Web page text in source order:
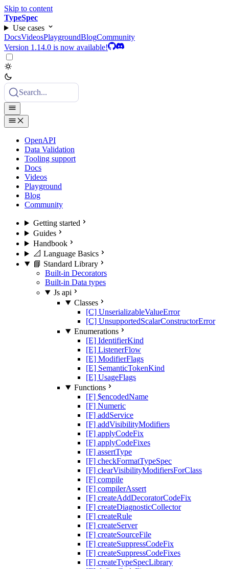
Skip to content
TypeSpec
Use cases
DocsVideosPlaygroundBlogCommunity
Version 1.14.0 is now available!
Search...
OpenAPI
Data Validation
Tooling support
Docs
Videos
Playground
Blog
Community
Getting started
Guides
Handbook
📐 Language Basics
📘 Standard Library
Built-in Decorators
Built-in Data types
Js api
Classes
[C] UnserializableValueError
[C] UnsupportedScalarConstructorError
Enumerations
[E] IdentifierKind
[E] ListenerFlow
[E] ModifierFlags
[E] SemanticTokenKind
[E] UsageFlags
Functions
[F] $encodedName
[F] Numeric
[F] addService
[F] addVisibilityModifiers
[F] applyCodeFix
[F] applyCodeFixes
[F] assertType
[F] checkFormatTypeSpec
[F] clearVisibilityModifiersForClass
[F] compile
[F] compilerAssert
[F] createAddDecoratorCodeFix
[F] createDiagnosticCollector
[F] createRule
[F] createServer
[F] createSourceFile
[F] createSuppressCodeFix
[F] createSuppressCodeFixes
[F] createTypeSpecLibrary